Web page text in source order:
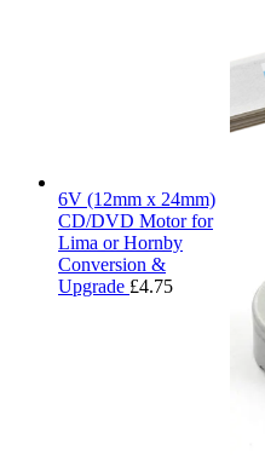
6V (12mm x 24mm)
CD/DVD Motor for
Lima or Hornby
Conversion &
Upgrade £4.75